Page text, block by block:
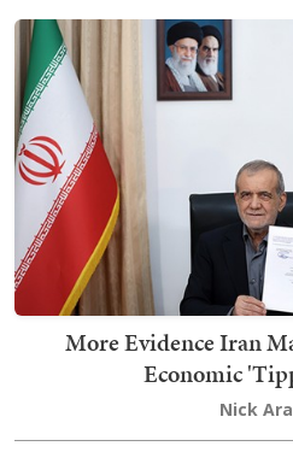
More Evidence Iran
Economic
Nick